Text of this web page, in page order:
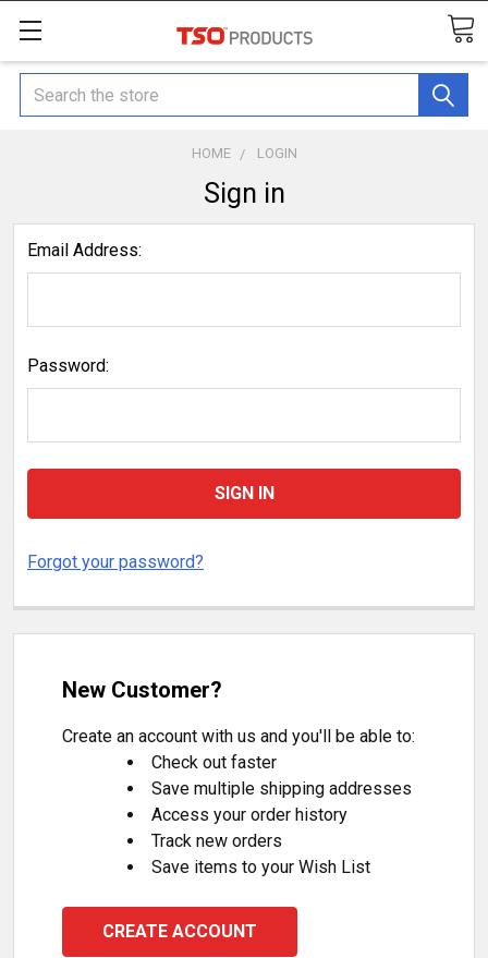
Search
HOME LOGIN
Sign in
Email Address:
Password:
Forgot your password?
New Customer?
Create an account with us and you'll be able to:
Check out faster
Save multiple shipping addresses
Access your order history
Track new orders
Save items to your Wish List
CREATE ACCOUNT